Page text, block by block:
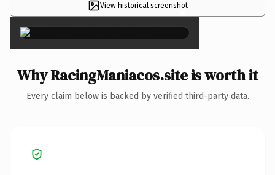
View historical screenshot
×
Why RacingManiacos.site is worth it
Every claim below is backed by verified third-party data.